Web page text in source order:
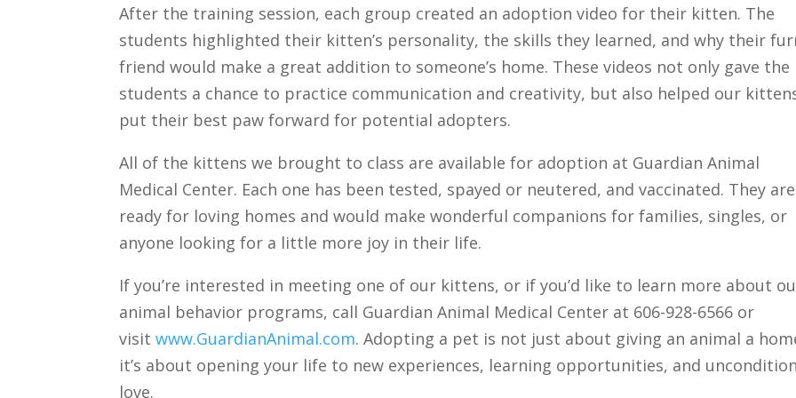
After the training session, each group created an adoption video for their kitten. The
students highlighted their kitten’s personality, the skills they learned, and why their
friend would make a great addition to someone’s home. These videos not only gave the
students a chance to practice communication and creativity, but also helped our
put their best paw forward for potential adopters.
All of the kittens we brought to class are available for adoption at Guardian Animal
Medical Center. Each one has been tested, spayed or neutered, and vaccinated. They are
ready for loving homes and would make wonderful companions for families, singles, or
anyone looking for a little more joy in their life.
If you’re interested in meeting one of our kittens, or if you’d like to learn more about
animal behavior programs, call Guardian Animal Medical Center at 606-928-6566 or
visitwww.GuardianAnimal.com. Adopting a pet is not just about giving an animal a
it’s about opening your life to new experiences, learning opportunities, and
love.